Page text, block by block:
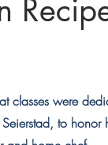
were
to